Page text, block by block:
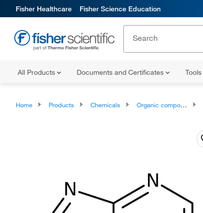
Fisher Healthcare Fisher Science Education
All Products Documents and Certificates Tools
Home Products Chemicals Organic compounds